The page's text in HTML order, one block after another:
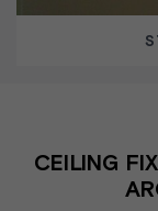
CEILING